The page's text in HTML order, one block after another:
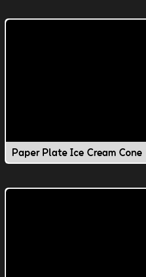
Paper Plate Ice Cream Cone